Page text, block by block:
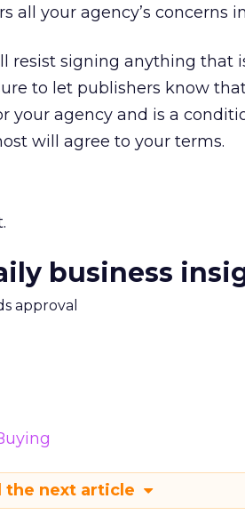
all your agency’s concerns
resist signing anything that
to let publishers know
your agency and is a
will agree to your terms.
business
approval
the next article